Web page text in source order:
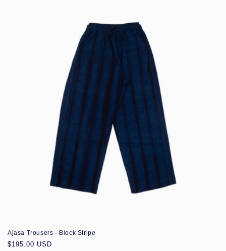
Ajasa Trousers - Block Stripe
Regular
$195.00 USD